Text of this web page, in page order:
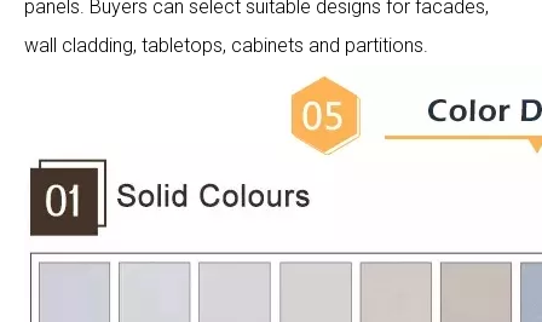
panels. Buyers can select suitable designs for facades,
wall cladding, tabletops, cabinets and partitions.